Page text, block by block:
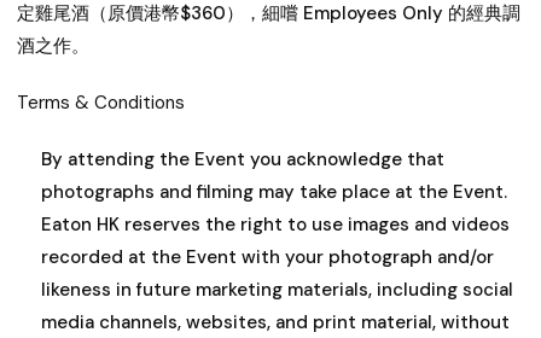
定雞尾酒（原價港幣$360），細嚐 Employees Only 的經典調
酒之作。
Terms & Conditions
By attending the Event you acknowledge that
photographs and filming may take place at the Event.
Eaton HK reserves the right to use images and videos
recorded at the Event with your photograph and/or
likeness in future marketing materials, including social
media channels, websites, and print material, without